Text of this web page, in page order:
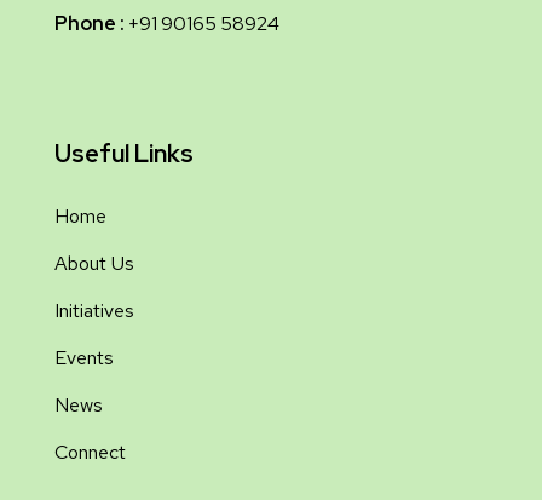
Phone : +91 90165 58924
Useful Links
Home
About Us
Initiatives
Events
News
Connect